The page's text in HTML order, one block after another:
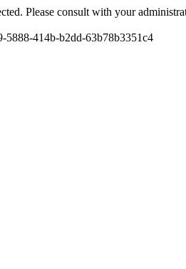
Please consult with your
5888-414b-b2dd-63b78b3351c4